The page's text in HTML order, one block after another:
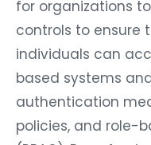
for organizations
controls to ensure
individuals can
based systems
authentication
policies, and role-